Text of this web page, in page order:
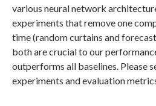
various neural network
experiments that remove one
time (random curtains and
both are crucial to our
outperforms all baselines. Please
experiments and evaluation